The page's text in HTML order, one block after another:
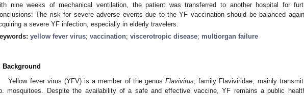
nine weeks of mechanical ventilation, the patient was transferred to another hospital for
The risk for severe adverse events due to the YF vaccination should be balanced
a severe YF infection, especially in elderly travelers.
yellow fever virus; vaccination; viscerotropic disease; multiorgan failure
Background
Yellow fever virus (YFV) is a member of the genusFlavivirus , family Flaviviridae, mainly
mosquitoes. Despite the availability of a safe and effective vaccine, YF remains a public